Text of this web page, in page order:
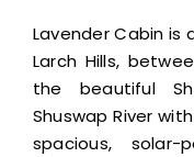
Lavender Cabin is
Larch Hills,
the beautiful
Shuswap River
spacious, solar-